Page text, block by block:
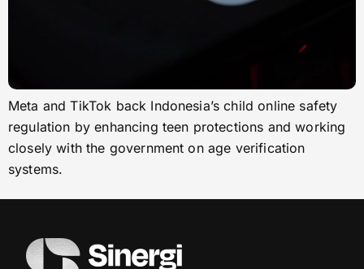
Meta and TikTok back Indonesia’s child online safety
regulation by enhancing teen protections and working
closely with the government on age verification
systems.